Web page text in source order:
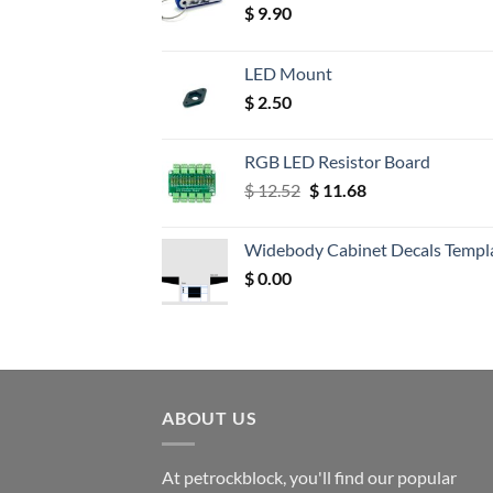
$ 9.90
LED Mount
$ 2.50
RGB LED Resistor Board
$12.52 Original
$ 12.52.
$11.68Current
$ 11.68.
Widebody Cabinet Decals
$0.00
ABOUT US
At petrockblock, you'll find our popular